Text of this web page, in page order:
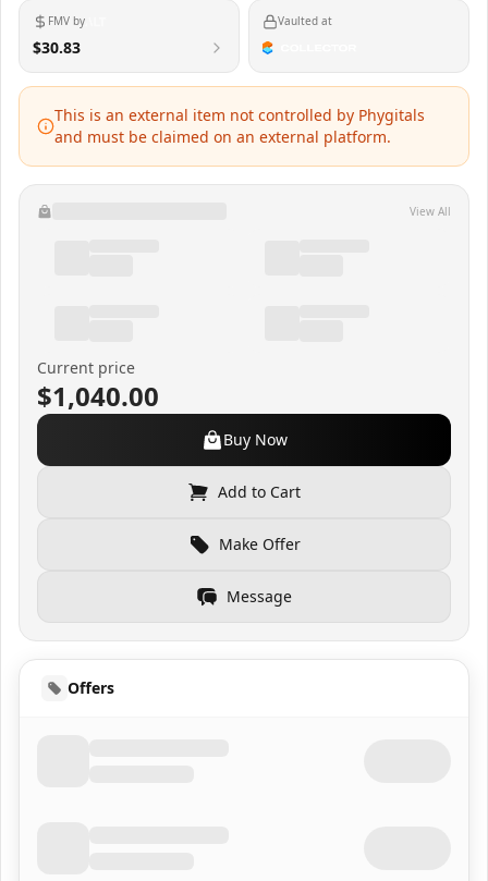
FMV by
$30.83
Vaulted at
This is an external item not controlled by Phygitals
and must be claimed on an external platform.
View All
Current price
$1,040.00
Buy Now
Add to Cart
Make Offer
Message
Offers